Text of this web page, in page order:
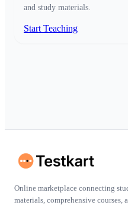
and study materials.
Start Teaching
Online marketplace connecting
materials, comprehensive courses,